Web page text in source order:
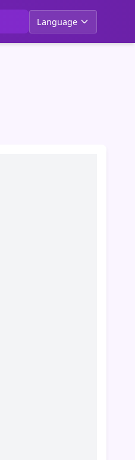
Language